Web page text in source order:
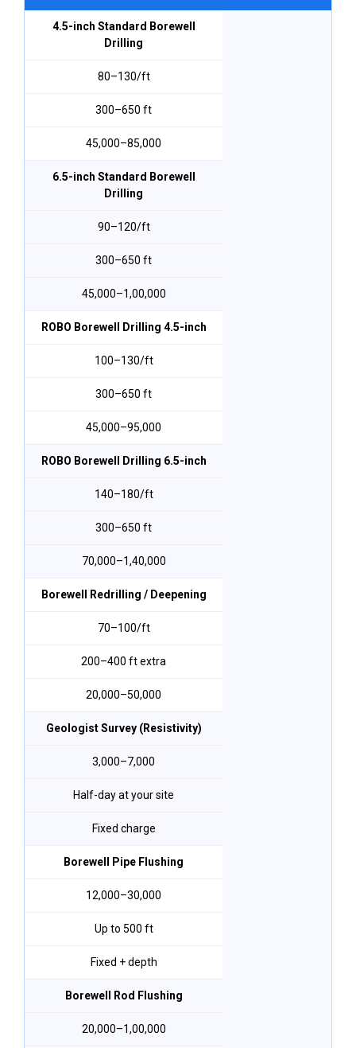
4.5-inch Standard Borewell
Drilling
₹80–₹130/ft
300–650 ft
₹45,000–₹85,000
6.5-inch Standard Borewell
Drilling
₹90–₹120/ft
300–650 ft
₹45,000–₹1,00,000
ROBO Borewell Drilling 4.5-inch
₹100–₹130/ft
300–650 ft
₹45,000–₹95,000
ROBO Borewell Drilling 6.5-inch
₹140–₹180/ft
300–650 ft
₹70,000–₹1,40,000
Borewell Redrilling / Deepening
₹70–₹100/ft
200–400 ft extra
₹20,000–₹50,000
Geologist Survey (Resistivity)
₹3,000–₹7,000
Half-day at your site
Fixed charge
Borewell Pipe Flushing
₹12,000–₹30,000
Up to 500 ft
Fixed + depth
Borewell Rod Flushing
₹20,000–₹1,00,000